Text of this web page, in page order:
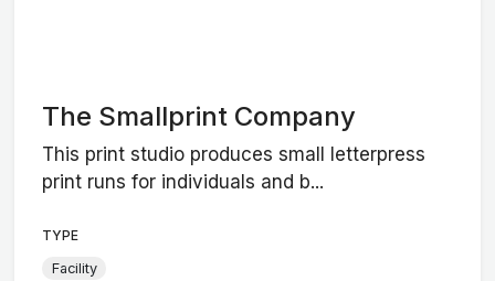
The Smallprint Company
This print studio produces small letterpress
print runs for individuals and b...
TYPE
Facility